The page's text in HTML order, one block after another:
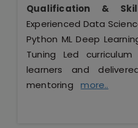
Qualification &
Experienced Data
Python ML Deep
Tuning Led
learners and
mentoringmore..